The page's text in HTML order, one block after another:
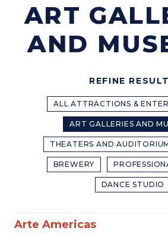
ART
AND
REFINE
ALL ATTRACTIONS &
ART GALLERIES AND
THEATERS AND
BREWERY
DANCE STUDIO
Arte Americas